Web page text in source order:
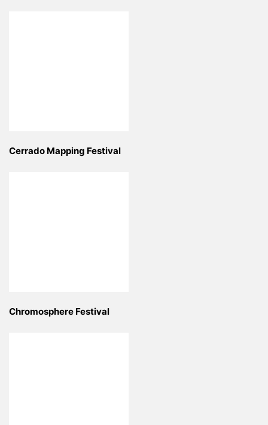
Cerrado Mapping Festival
Chromosphere Festival